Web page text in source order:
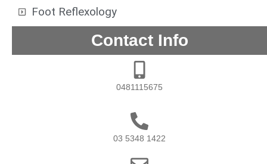
Foot Reflexology
Contact Info
0481115675
03 5348 1422